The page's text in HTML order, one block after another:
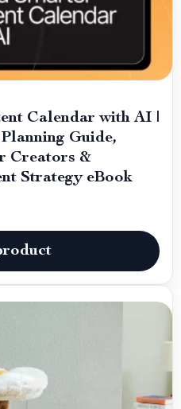
Calendar with AI |
Guide,
Creators &
Strategy eBook